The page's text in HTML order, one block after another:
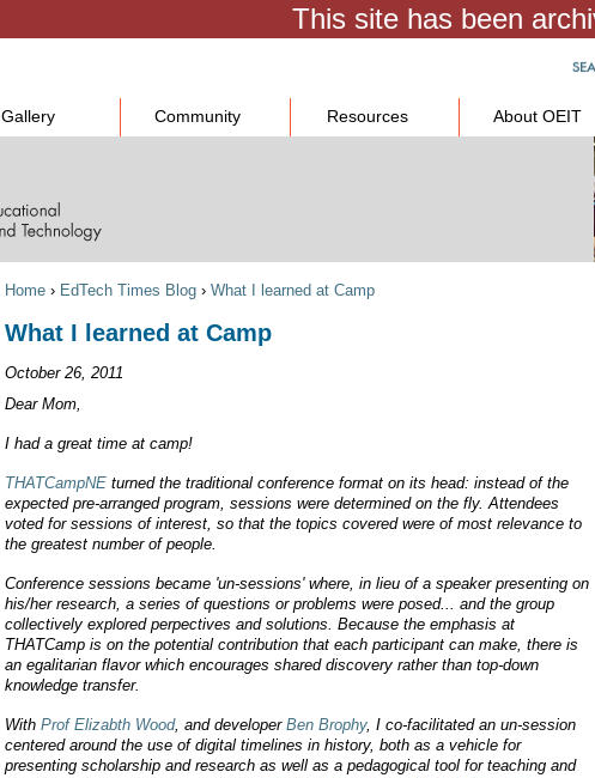
Gallery Community Resources About OEIT
Home › EdTech Times Blog › What I learned at Camp
What I learned at Camp
October 26, 2011
Dear Mom,
I had a great time at camp!
THATCampNE turned the traditional conference format on its head: instead of the
expected pre-arranged program, sessions were determined on the fly. Attendees
voted for sessions of interest, so that the topics covered were of most relevance to
the greatest number of people.
Conference sessions became 'un-sessions' where, in lieu of a speaker presenting on
his/her research, a series of questions or problems were posed... and the group
collectively explored perpectives and solutions. Because the emphasis at
THATCamp is on the potential contribution that each participant can make, there is
an egalitarian flavor which encourages shared discovery rather than top-down
knowledge transfer.
With Prof Elizabth Wood, and developer Ben Brophy, I co-facilitated an un-session
centered around the use of digital timelines in history, both as a vehicle for
presenting scholarship and research as well as a pedagogical tool for teaching and